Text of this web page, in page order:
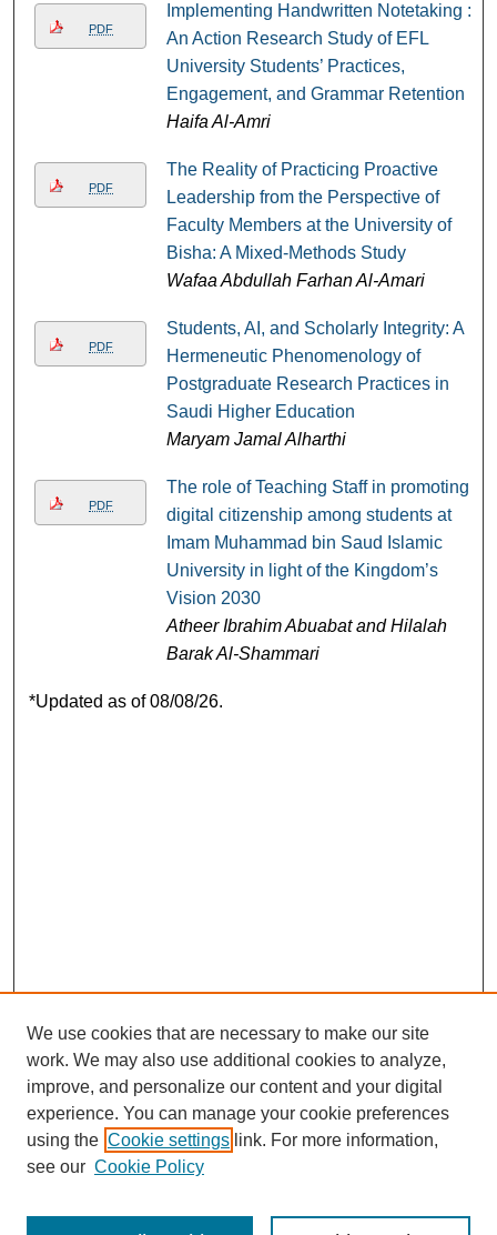
PDF
Implementing Handwritten Notetaking :
An Action Research Study of EFL
University Students’ Practices,
Engagement, and Grammar Retention
Haifa Al-Amri
PDF
The Reality of Practicing Proactive
Leadership from the Perspective of
Faculty Members at the University of
Bisha: A Mixed-Methods Study
Wafaa Abdullah Farhan Al-Amari
PDF
Students, AI, and Scholarly Integrity: A
Hermeneutic Phenomenology of
Postgraduate Research Practices in
Saudi Higher Education
Maryam Jamal Alharthi
PDF
The role of Teaching Staff in promoting
digital citizenship among students at
Imam Muhammad bin Saud Islamic
University in light of the Kingdom’s
Vision 2030
Atheer Ibrahim Abuabat and Hilalah
Barak Al-Shammari
*Updated as of 08/08/26.
Browse
Disciplines
Authors
We use cookies that are necessary to make our site
work. We may also use additional cookies to analyze,
improve, and personalize our content and your digital
experience. You can manage your cookie preferences
using the Cookie settings link. For more information,
see our Cookie Policy